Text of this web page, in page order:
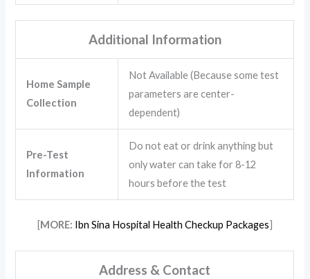
Additional Information
Home Sample
Collection
Not Available (Because some test
parameters are center-
dependent)
Pre-Test
Information
Do not eat or drink anything but
only water can take for 8-12
hours before the test
[MORE: Ibn Sina Hospital Health Checkup Packages]
Address & Contact